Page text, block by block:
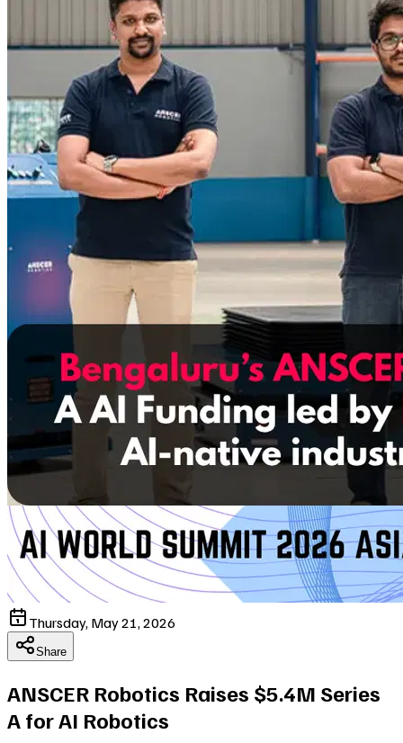
Thursday, May 21, 2026
Share
ANSCER Robotics Raises $5.4M Series
A for AI Robotics